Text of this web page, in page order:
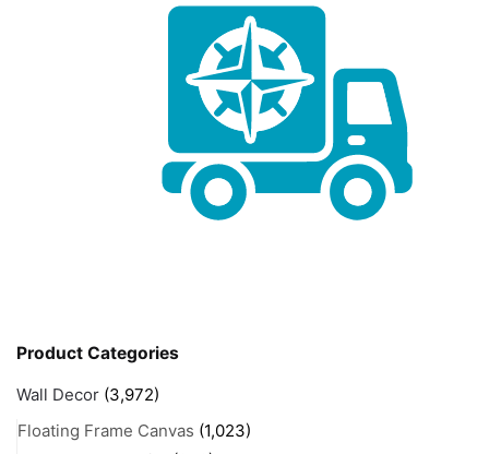
Product Categories
Wall Decor (3,972)
Floating Frame Canvas (1,023)